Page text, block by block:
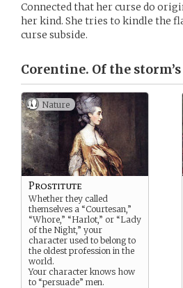
Connected that her curse do
her kind. She tries to kindle the
curse subside.
Corentine. Of the storm’s
Nature
Prostitute
Whether they called
themselves a “Courtesan,”
“Whore,” “Harlot,” or “Lady
of the Night,” your
character used to belong to
the oldest profession in the
world.
Your character knows how
to “persuade” men.